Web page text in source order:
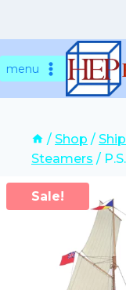
tomenu
/ Shop /
Steamers /
Sale!